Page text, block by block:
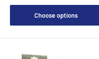
Choose options